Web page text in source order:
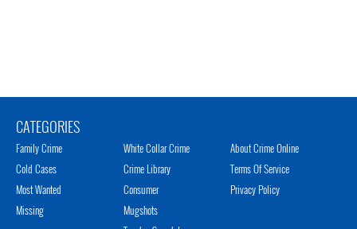
CATEGORIES
Family Crime
Cold Cases
Most Wanted
Missing
White Collar Crime
Crime Library
Consumer
Mugshots
About Crime Online
Terms Of Service
Privacy Policy